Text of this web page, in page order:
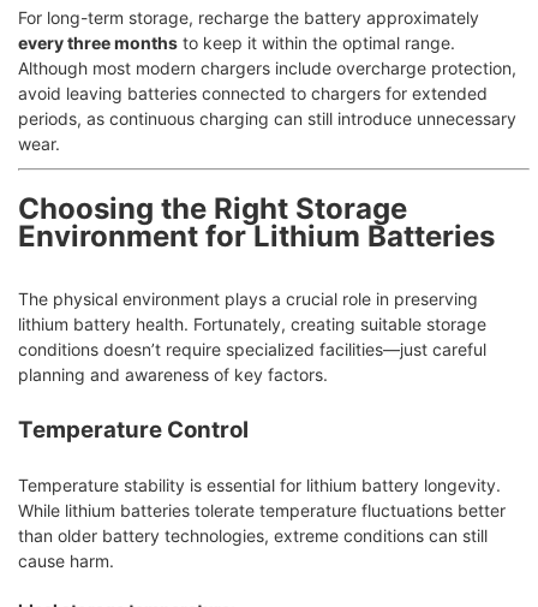
For long-term storage, recharge the battery approximately
every three months to keep it within the optimal range.
Although most modern chargers include overcharge protection,
avoid leaving batteries connected to chargers for extended
periods, as continuous charging can still introduce unnecessary
wear.
Choosing the Right Storage
Environment for Lithium Batteries
The physical environment plays a crucial role in preserving
lithium battery health. Fortunately, creating suitable storage
conditions doesn’t require specialized facilities—just careful
planning and awareness of key factors.
Temperature Control
Temperature stability is essential for lithium battery longevity.
While lithium batteries tolerate temperature fluctuations better
than older battery technologies, extreme conditions can still
cause harm.